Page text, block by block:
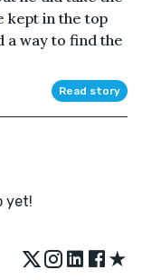
kept in the top
a way to find the
Read story
yet!
★